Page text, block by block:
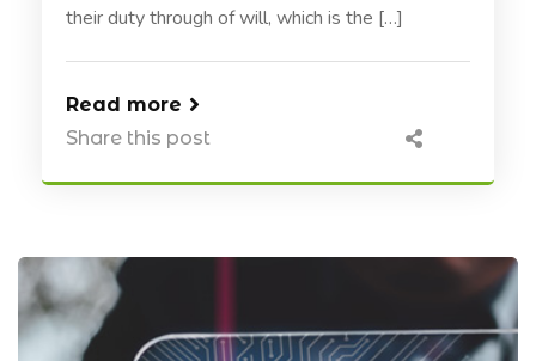
their duty through of will, which is the […]
Read more
Share this post